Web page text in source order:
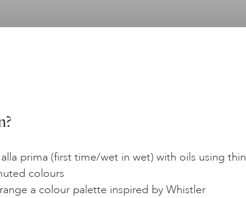
prima (first time/wet in wet) with oils using thin
colours
a colour palette inspired by Whistler